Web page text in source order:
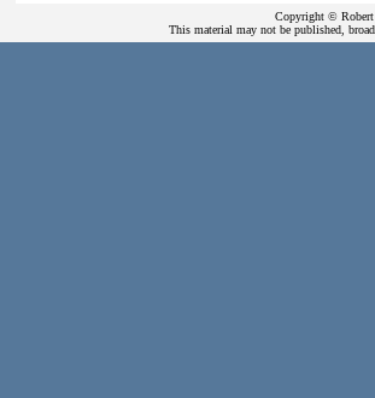
Copyright © Robert
This material may not be published,